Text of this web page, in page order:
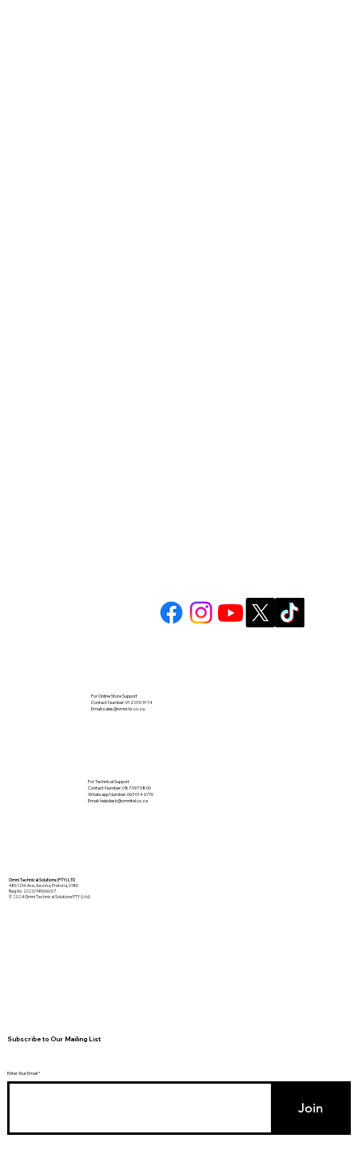
Subscribe to Our Mailing List
Enter Your Email
Join
For Online Store Support
Contact Number: 012 010 3114
Email:sales@omni-ts.co.za
Omni Technical Solutions (PTY) LTD
486 12th Ave, Gezina, Pretoria, 0186
Reg No: 2020/149066/07
© 2024 Omni Technical Solutions PTY (Ltd)
For Technical Support
Contact Number: 087 097 0800
Whatsapp Number: 063 014 6776
Email:helpdesk@omnitel.co.za